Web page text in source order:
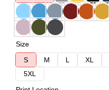
Size
S
M L XL
5XL